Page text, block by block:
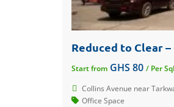
Start from GHS 80 / Per
Collins Avenue near
Office Space